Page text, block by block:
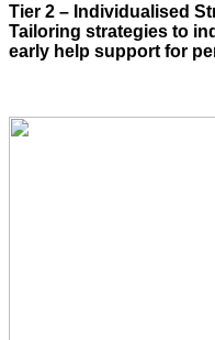
Tier 2 – Individualised
Tailoring strategies to
early help support for